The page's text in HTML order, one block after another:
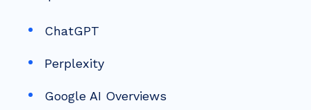
ChatGPT
Perplexity
Google AI Overviews